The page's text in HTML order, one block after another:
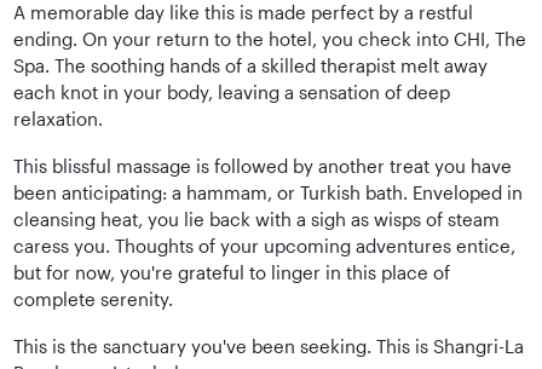
A memorable day like this is made perfect by a restful
ending. On your return to the hotel, you check into CHI, The
Spa. The soothing hands of a skilled therapist melt away
each knot in your body, leaving a sensation of deep
relaxation.
This blissful massage is followed by another treat you have
been anticipating: a hammam, or Turkish bath. Enveloped in
cleansing heat, you lie back with a sigh as wisps of steam
caress you. Thoughts of your upcoming adventures entice,
but for now, you're grateful to linger in this place of
complete serenity.
This is the sanctuary you've been seeking. This is Shangri-La